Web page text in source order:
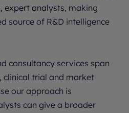
expert analysts, making
source of R&D intelligence
consultancy services span
clinical trial and market
our approach is
can give a broader